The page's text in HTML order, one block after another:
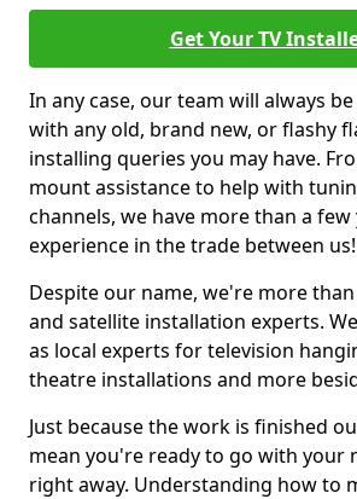
Get Your TV
In any case, our team will always
with any old, brand new, or flashy
installing queries you may have.
mount assistance to help with
channels, we have more than a few
experience in the trade between us!
Despite our name, we're more
and satellite installation experts.
as local experts for television
theatre installations and more
Just because the work is finished
mean you're ready to go with your
right away. Understanding how to